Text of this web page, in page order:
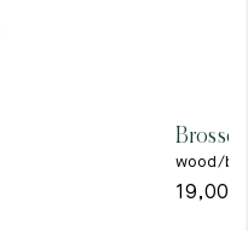
Brosse
wood/
19,00